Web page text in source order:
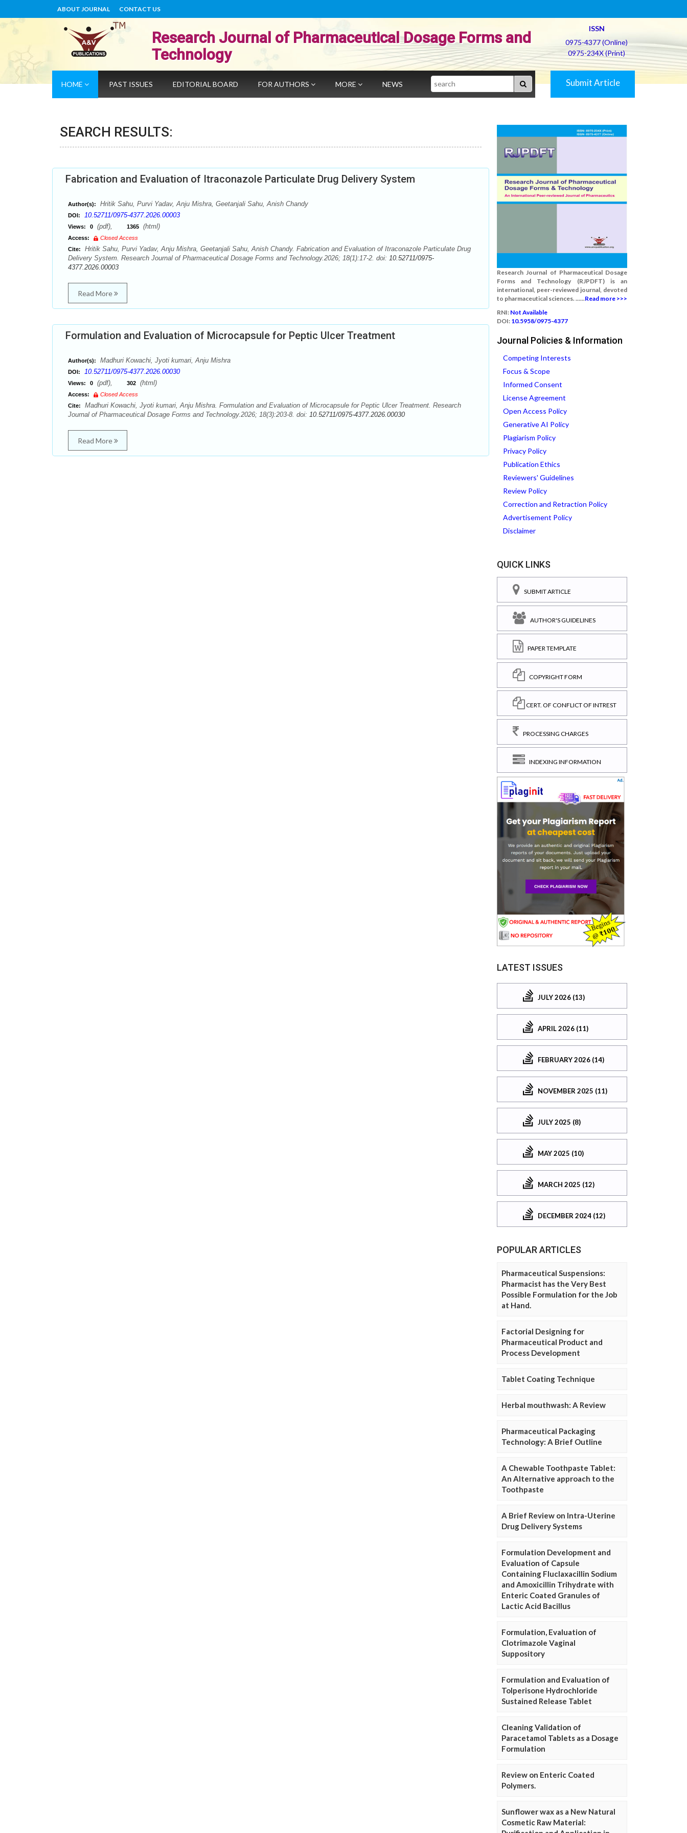
ABOUT JOURNAL CONTACT US
Research Journal of Pharmaceutical Dosage Forms and
Technology
ISSN
0975-4377 (Online)
0975-234X (Print)
HOME PAST ISSUES EDITORIAL BOARD FOR AUTHORS MORE NEWS Search Submit Article
SEARCH RESULTS:
Fabrication and Evaluation of Itraconazole Particulate Drug Delivery System
Author(s): Hritik Sahu, Purvi Yadav, Anju Mishra, Geetanjali Sahu, Anish Chandy
DOI: 10.52711/0975-4377.2026.00003
Views: 0 (pdf), 1365 (html)
Access:
Closed Access
Cite:
Hritik Sahu, Purvi Yadav, Anju Mishra, Geetanjali Sahu, Anish Chandy. Fabrication and Evaluation of Itraconazole Particulate Drug
Delivery System. Research Journal of Pharmaceutical Dosage Forms and Technology.2026; 18(1):17-2. doi: 10.52711/0975-
4377.2026.00003
Read More
Formulation and Evaluation of Microcapsule for Peptic Ulcer Treatment
Author(s): Madhuri Kowachi, Jyoti kumari, Anju Mishra
DOI: 10.52711/0975-4377.2026.00030
Views: 0 (pdf), 302 (html)
Access:
Closed Access
Cite:
Madhuri Kowachi, Jyoti kumari, Anju Mishra. Formulation and Evaluation of Microcapsule for Peptic Ulcer Treatment. Research
Journal of Pharmaceutical Dosage Forms and Technology.2026; 18(3):203-8. doi: 10.52711/0975-4377.2026.00030
Read More
Research Journal of Pharmaceutical Dosage
Forms and Technology (RJPDFT) is an
international, peer-reviewed journal, devoted
to pharmaceutical sciences. ......Read more >>>
RNI: Not Available
DOI: 10.5958/0975-4377
Journal Policies & Information
Competing Interests
Focus & Scope
Informed Consent
License Agreement
Open Access Policy
Generative AI Policy
Plagiarism Policy
Privacy Policy
Publication Ethics
Reviewers' Guidelines
Review Policy
Correction and Retraction Policy
Advertisement Policy
Disclaimer
QUICK LINKS
SUBMIT ARTICLE
AUTHOR'S GUIDELINES
PAPER TEMPLATE
COPYRIGHT FORM
CERT. OF CONFLICT OF INTREST
PROCESSING CHARGES
INDEXING INFORMATION
LATEST ISSUES
JULY 2026 (13)
APRIL 2026 (11)
FEBRUARY 2026 (14)
NOVEMBER 2025 (11)
JULY 2025 (8)
MAY 2025 (10)
MARCH 2025 (12)
DECEMBER 2024 (12)
POPULAR ARTICLES
Pharmaceutical Suspensions:
Pharmacist has the Very Best
Possible Formulation for the Job
at Hand.
Factorial Designing for
Pharmaceutical Product and
Process Development
Tablet Coating Technique
Herbal mouthwash: A Review
Pharmaceutical Packaging
Technology: A Brief Outline
A Chewable Toothpaste Tablet:
An Alternative approach to the
Toothpaste
A Brief Review on Intra-Uterine
Drug Delivery Systems
Formulation Development and
Evaluation of Capsule
Containing Fluclaxacillin Sodium
and Amoxicillin Trihydrate with
Enteric Coated Granules of
Lactic Acid Bacillus
Formulation, Evaluation of
Clotrimazole Vaginal
Suppository
Formulation and Evaluation of
Tolperisone Hydrochloride
Sustained Release Tablet
Cleaning Validation of
Paracetamol Tablets as a Dosage
Formulation
Review on Enteric Coated
Polymers.
Sunflower wax as a New Natural
Cosmetic Raw Material: